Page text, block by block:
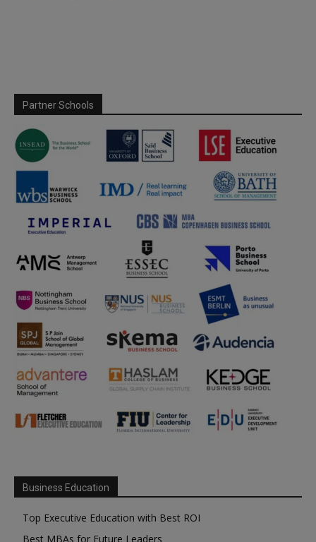
Partner Schools
Business Education
Top Executive Education with Best ROI
Best MBAs for Future Leaders